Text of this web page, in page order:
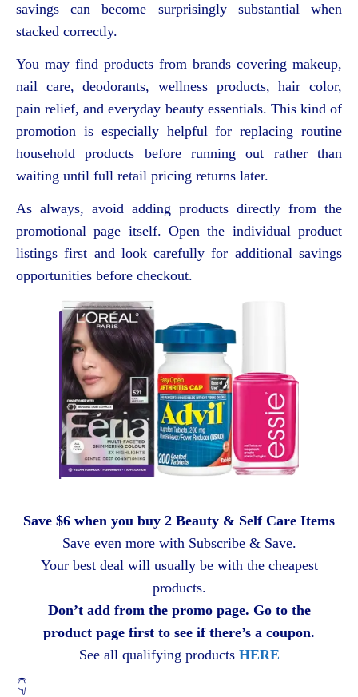
savings can become surprisingly substantial when
stacked correctly.
You may find products from brands covering makeup,
nail care, deodorants, wellness products, hair color,
pain relief, and everyday beauty essentials. This kind of
promotion is especially helpful for replacing routine
household products before running out rather than
waiting until full retail pricing returns later.
As always, avoid adding products directly from the
promotional page itself. Open the individual product
listings first and look carefully for additional savings
opportunities before checkout.
Save $6 when you buy 2 Beauty & Self Care Items
Save even more with Subscribe & Save.
Your best deal will usually be with the cheapest
products.
Don’t add from the promo page. Go to the
product page first to see if there’s a coupon.
See all qualifying products HERE
👇